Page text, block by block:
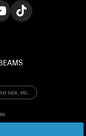
size, etc.